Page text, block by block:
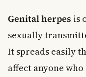
Causes of Genital
HSV-1 vs. HSV-2
How Genital
How Common Is
Symptoms of
Genital herpes is
sexually
It spreads easily
affect anyone